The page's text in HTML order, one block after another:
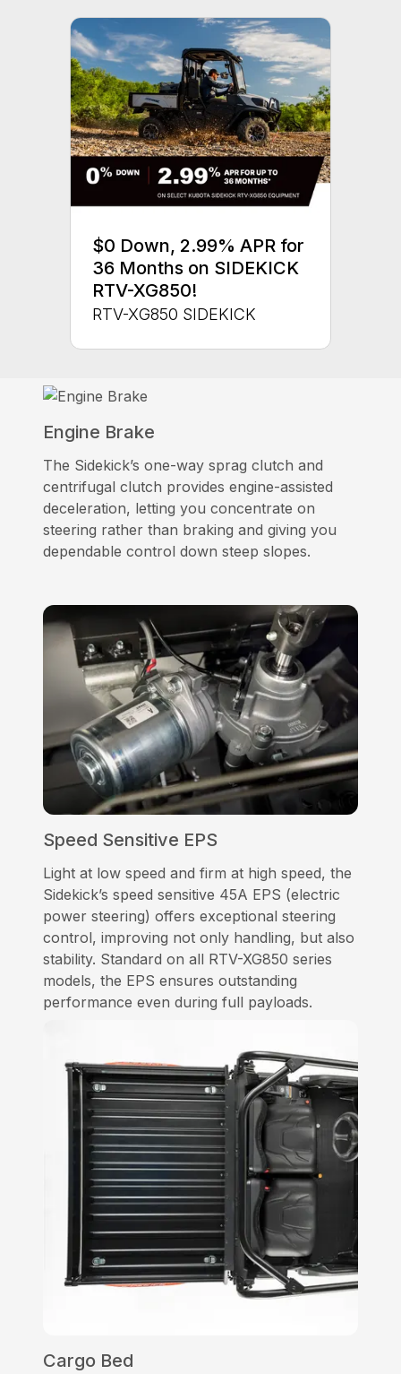
$0 Down, 2.99% APR for
36 Months on SIDEKICK
RTV-XG850!
RTV-XG850 SIDEKICK
Engine Brake
The Sidekick’s one-way sprag clutch and
centrifugal clutch provides engine-assisted
deceleration, letting you concentrate on
steering rather than braking and giving you
dependable control down steep slopes.
Speed Sensitive EPS
Light at low speed and firm at high speed, the
Sidekick’s speed sensitive 45A EPS (electric
power steering) offers exceptional steering
control, improving not only handling, but also
stability. Standard on all RTV-XG850 series
models, the EPS ensures outstanding
performance even during full payloads.
Cargo Bed